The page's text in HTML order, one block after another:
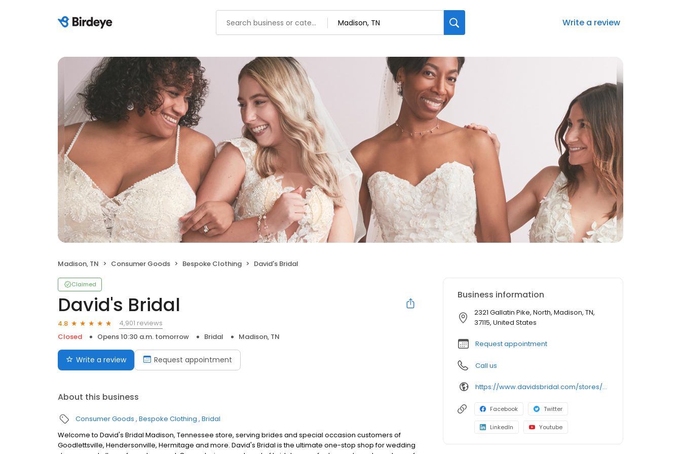
Write a review
Madison, TN Consumer Goods Bespoke Clothing David's Bridal
Claimed
David's Bridal
4.8
4,901 reviews
Closed
Opens 10:30 a.m. tomorrow Bridal Madison, TN
Write a review Request appointment
About this business
Consumer Goods Bespoke Clothing Bridal
Welcome to David's Bridal Madison, Tennessee store, serving brides and special occasion customers of
Goodlettsville, Hendersonville, Hermitage and more. David's Bridal is the ultimate one-stop shop for wedding
Business information
2321 Gallatin Pike, North, Madison, TN,
37115, United States
Request appointment
Call us
https://www.davidsbridal.com/stores/madison-tn-371152007-0084?storeLocation=US
Facebook Twitter
LinkedIn Youtube